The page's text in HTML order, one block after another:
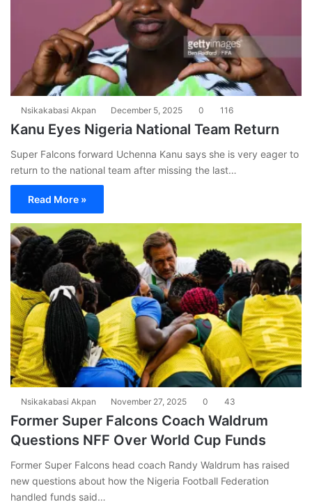
Nsikakabasi Akpan December 5, 2025 0 116
Kanu Eyes Nigeria National Team Return
Super Falcons forward Uchenna Kanu says she is very eager to
return to the national team after missing the last…
Read More »
Nsikakabasi Akpan November 27, 2025 0 43
Former Super Falcons Coach Waldrum
Questions NFF Over World Cup Funds
Former Super Falcons head coach Randy Waldrum has raised
new questions about how the Nigeria Football Federation
handled funds said…